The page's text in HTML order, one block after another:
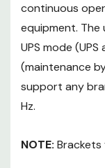
continuous
equipment.
UPS mode
(maintenance
support any
Hz.
NOTE: Brackets